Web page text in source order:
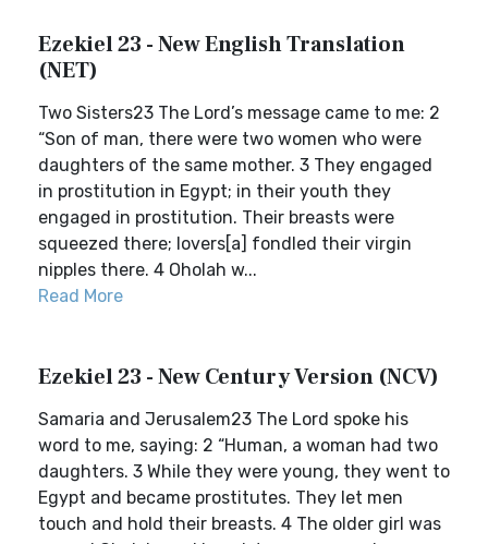
Ezekiel 23 - New English Translation
(NET)
Two Sisters23 The Lord’s message came to me: 2
“Son of man, there were two women who were
daughters of the same mother. 3 They engaged
in prostitution in Egypt; in their youth they
engaged in prostitution. Their breasts were
squeezed there; lovers[a] fondled their virgin
nipples there. 4 Oholah w...
Read More
Ezekiel 23 - New Century Version (NCV)
Samaria and Jerusalem23 The Lord spoke his
word to me, saying: 2 “Human, a woman had two
daughters. 3 While they were young, they went to
Egypt and became prostitutes. They let men
touch and hold their breasts. 4 The older girl was